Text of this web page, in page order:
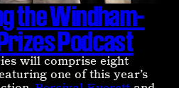
the Windham-
Podcast
will comprise eight
one of this year’s